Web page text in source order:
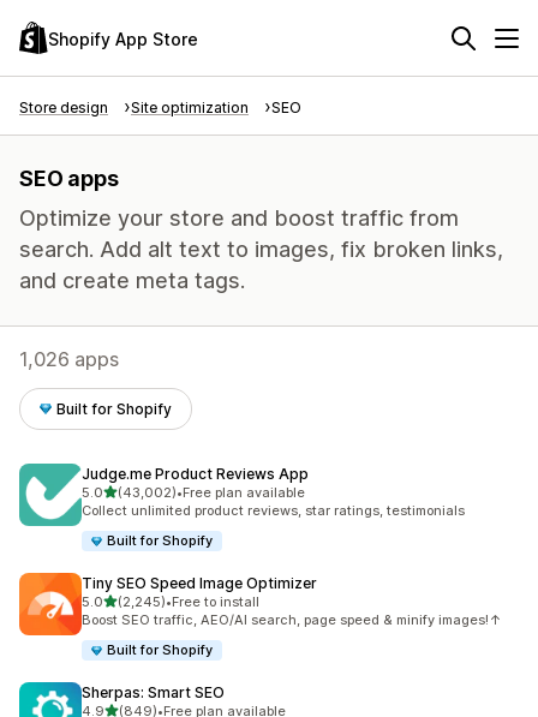
Shopify App Store
Store design Site optimization SEO
SEO apps
Optimize your store and boost traffic from
search. Add alt text to images, fix broken links,
and create meta tags.
1,026 apps
Built for Shopify
Judge.me Product Reviews App
5.0out of 5 stars
(43,002)
43002 total reviews
•Free plan available
Collect unlimited product reviews, star ratings, testimonials
Built for Shopify
Tiny SEO Speed Image Optimizer
5.0out of 5 stars
(2,245)
2245 total reviews
•Free to install
Boost SEO traffic, AEO/AI search, page speed & minify images!↑
Built for Shopify
Sherpas: Smart SEO
4.9out of 5 stars
(849)•Free plan available